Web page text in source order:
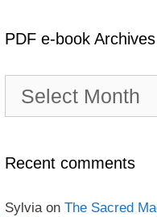
PDF e-book Archives
book
Recent comments
Sylviaon The Sacred